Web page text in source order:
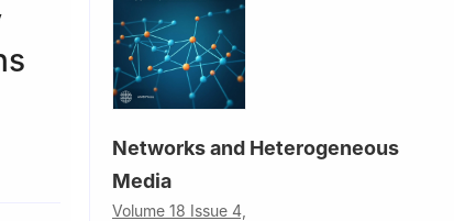
Networks and Heterogeneous
Media
Volume 18 Issue 4,